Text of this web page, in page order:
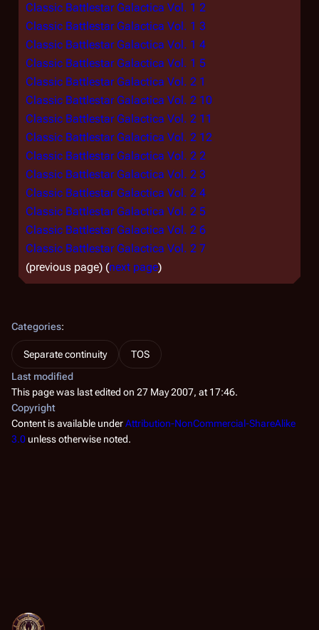
Classic Battlestar Galactica Vol. 1 2
Classic Battlestar Galactica Vol. 1 3
Classic Battlestar Galactica Vol. 1 4
Classic Battlestar Galactica Vol. 1 5
Classic Battlestar Galactica Vol. 2 1
Classic Battlestar Galactica Vol. 2 10
Classic Battlestar Galactica Vol. 2 11
Classic Battlestar Galactica Vol. 2 12
Classic Battlestar Galactica Vol. 2 2
Classic Battlestar Galactica Vol. 2 3
Classic Battlestar Galactica Vol. 2 4
Classic Battlestar Galactica Vol. 2 5
Classic Battlestar Galactica Vol. 2 6
Classic Battlestar Galactica Vol. 2 7
(previous page) (next page)
Categories:
Separate continuity
TOS
Last modified
This page was last edited on 27 May 2007, at 17:46.
Copyright
Content is available underAttribution-NonCommercial-ShareAlike
3.0 unless otherwise noted.